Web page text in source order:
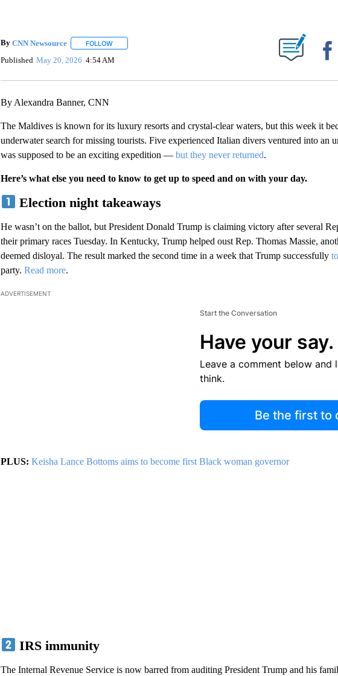
By CNN Newsource FOLLOWFOLLOW "" TO RECEIVE NOTIFICATIONS ABOUT NEW PAGES ON "".
Published May 20, 2026 4:54 AM
By Alexandra Banner, CNN
The Maldives is known for its luxury resorts and crystal-clear waters, but this week it
underwater search for missing tourists. Five experienced Italian divers ventured into an
was supposed to be an exciting expedition — but they never returned.
Here’s what else you need to know to get up to speed and on with your day.
Election night takeaways
He wasn’t on the ballot, but President Donald Trump is claiming victory after several
their primary races Tuesday. In Kentucky, Trump helped oust Rep. Thomas Massie,
deemed disloyal. The result marked the second time in a week that Trump successfully
party. Read more.
ADVERTISEMENT
Start the Conversation
Have your say.
Leave a comment below and
think.
Be the first to
PLUS: Keisha Lance Bottoms aims to become first Black woman governor
IRS immunity
The Internal Revenue Service is now barred from auditing President Trump and his